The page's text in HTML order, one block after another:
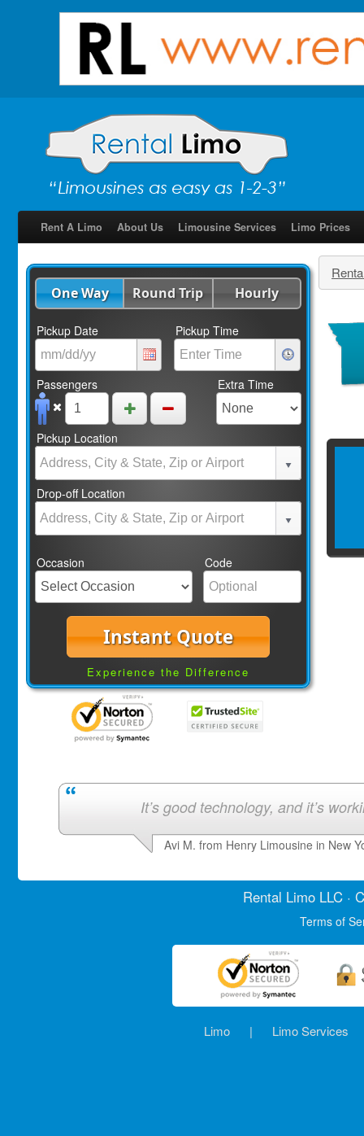
Rent A Limo About Us Limousine Services Limo Prices
One Way Round Trip Hourly
Pickup Date Pickup Time
Passengers Extra Time
Pickup Location
Drop-off Location
Occasion Code
Instant Quote
Experience the Difference
It’s good technology, and it’s
Avi M. from Henry Limousine in New
Rental LimoLLC ·
Terms of
Limo | Limo Services